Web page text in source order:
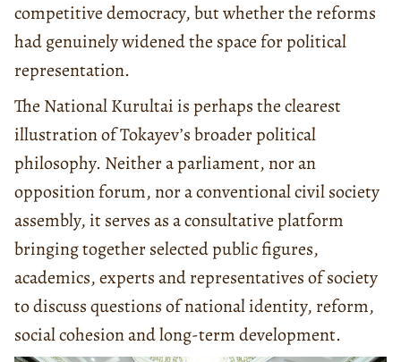
competitive democracy, but whether the reforms
had genuinely widened the space for political
representation.
The National Kurultai is perhaps the clearest
illustration of Tokayev’s broader political
philosophy. Neither a parliament, nor an
opposition forum, nor a conventional civil society
assembly, it serves as a consultative platform
bringing together selected public figures,
academics, experts and representatives of society
to discuss questions of national identity, reform,
social cohesion and long-term development.